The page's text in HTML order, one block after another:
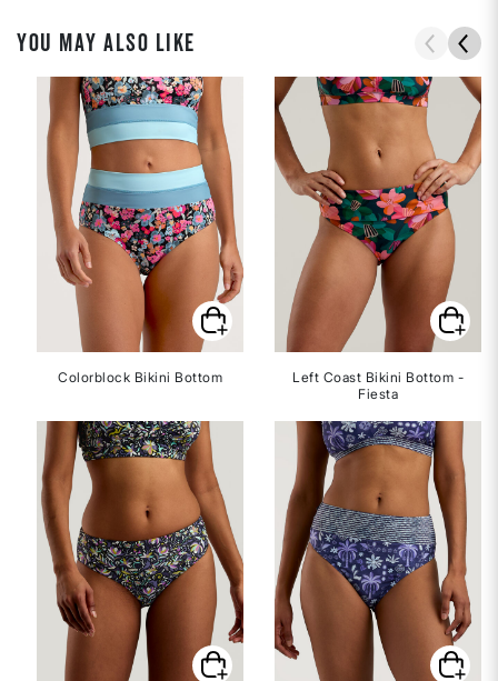
YOU MAY ALSO LIKE
Colorblock Bikini Bottom
Left Coast Bikini Bottom -
Fiesta